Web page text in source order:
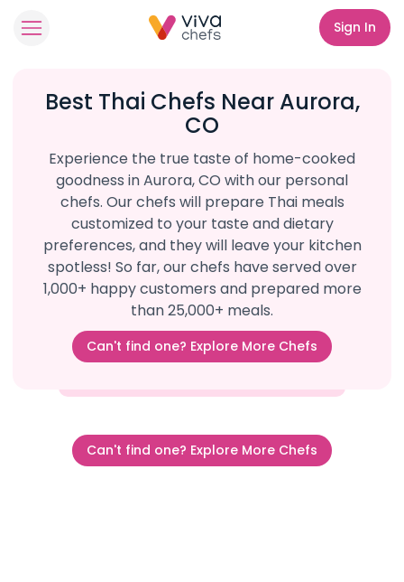
Sign In
Best Thai Chefs Near Aurora,
CO
Experience the true taste of home-cooked
goodness in Aurora, CO with our personal
chefs. Our chefs will prepare Thai meals
customized to your taste and dietary
preferences, and they will leave your kitchen
spotless! So far, our chefs have served over
1,000+ happy customers and prepared more
than 25,000+ meals.
Can't find one? Explore More Chefs
Can't find one? Explore More Chefs